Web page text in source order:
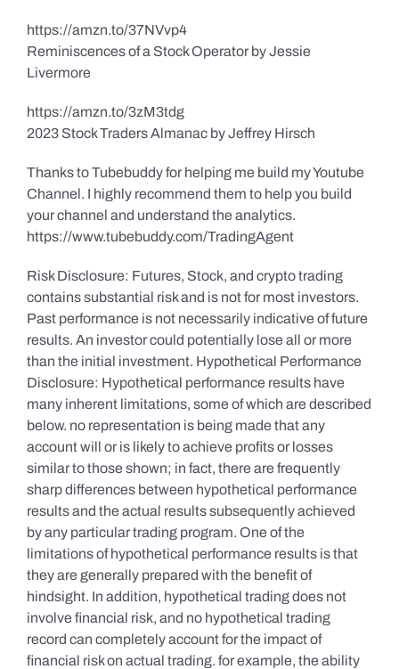
https://amzn.to/37NVvp4
Reminiscences of a Stock Operator by Jessie
Livermore
https://amzn.to/3zM3tdg
2023 Stock Traders Almanac by Jeffrey Hirsch
Thanks to Tubebuddy for helping me build my Youtube
Channel. I highly recommend them to help you build
your channel and understand the analytics.
https://www.tubebuddy.com/TradingAgent
Risk Disclosure: Futures, Stock, and crypto trading
contains substantial risk and is not for most investors.
Past performance is not necessarily indicative of future
results. An investor could potentially lose all or more
than the initial investment. Hypothetical Performance
Disclosure: Hypothetical performance results have
many inherent limitations, some of which are described
below. no representation is being made that any
account will or is likely to achieve profits or losses
similar to those shown; in fact, there are frequently
sharp differences between hypothetical performance
results and the actual results subsequently achieved
by any particular trading program. One of the
limitations of hypothetical performance results is that
they are generally prepared with the benefit of
hindsight. In addition, hypothetical trading does not
involve financial risk, and no hypothetical trading
record can completely account for the impact of
financial risk on actual trading. for example, the ability